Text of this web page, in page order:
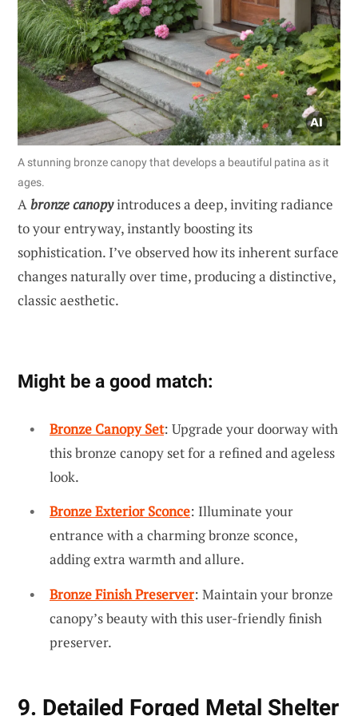
A stunning bronze canopy that develops a beautiful patina as it
ages.
Abronze canopyintroduces a deep, inviting radiance
to your entryway, instantly boosting its
sophistication. I’ve observed how its inherent surface
changes naturally over time, producing a distinctive,
classic aesthetic.
Might be a good match:
Bronze Canopy Set: Upgrade your doorway with
this bronze canopy set for a refined and ageless
look.
Bronze Exterior Sconce: Illuminate your
entrance with a charming bronze sconce,
adding extra warmth and allure.
Bronze Finish Preserver: Maintain your bronze
canopy’s beauty with this user-friendly finish
preserver.
9. Detailed Forged Metal Shelter